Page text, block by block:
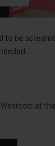
to be
at